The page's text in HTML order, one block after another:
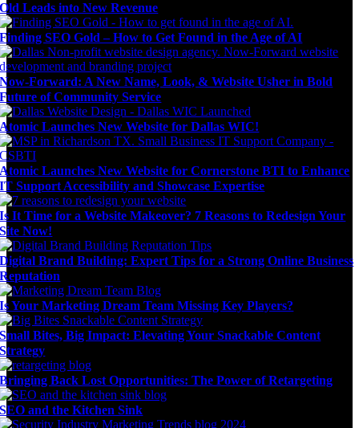
Old Leads into New Revenue
Finding SEO Gold – How to Get Found in the Age of AI
Now-Forward: A New Name, Look, & Website Usher in Bold
Future of Community Service
Atomic Launches New Website for Dallas WIC!
Atomic Launches New Website for Cornerstone BTI to Enhance
IT Support Accessibility and Showcase Expertise
Is It Time for a Website Makeover? 7 Reasons to Redesign Your
Site Now!
Digital Brand Building: Expert Tips for a Strong Online Business
Reputation
Is Your Marketing Dream Team Missing Key Players?
Small Bites, Big Impact: Elevating Your Snackable Content
Strategy
Bringing Back Lost Opportunities: The Power of Retargeting
SEO and the Kitchen Sink